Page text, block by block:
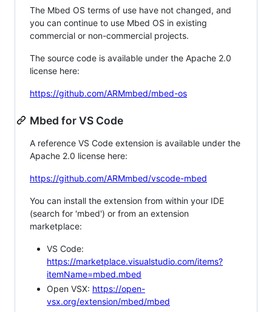
The Mbed OS terms of use have not changed, and
you can continue to use Mbed OS in existing
commercial or non-commercial projects.
The source code is available under the Apache 2.0
license here:
https://github.com/ARMmbed/mbed-os
Mbed for VS Code
A reference VS Code extension is available under the
Apache 2.0 license here:
https://github.com/ARMmbed/vscode-mbed
You can install the extension from within your IDE
(search for 'mbed') or from an extension
marketplace:
VS Code:
https://marketplace.visualstudio.com/items?
itemName=mbed.mbed
Open VSX: https://open-
vsx.org/extension/mbed/mbed